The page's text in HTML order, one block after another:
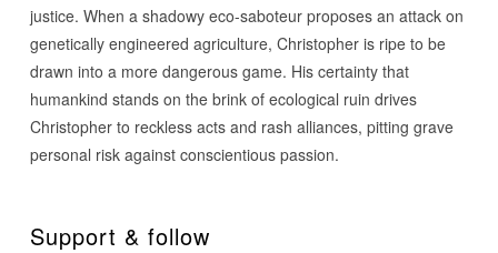
justice. When a shadowy eco-saboteur proposes an attack on
genetically engineered agriculture, Christopher is ripe to be
drawn into a more dangerous game. His certainty that
humankind stands on the brink of ecological ruin drives
Christopher to reckless acts and rash alliances, pitting grave
personal risk against conscientious passion.
Support & follow